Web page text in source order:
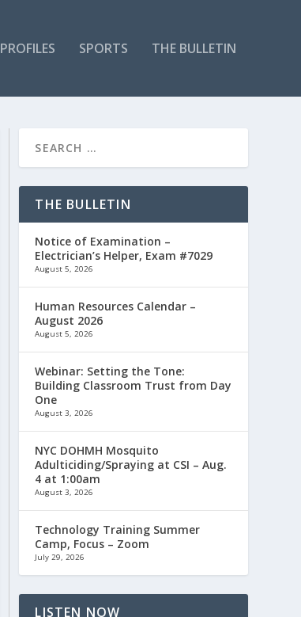
PROFILES SPORTS THE BULLETIN
THE BULLETIN
Notice of Examination –
Electrician’s Helper, Exam #7029
August 5, 2026
Human Resources Calendar –
August 2026
August 5, 2026
Webinar: Setting the Tone:
Building Classroom Trust from Day
One
August 3, 2026
NYC DOHMH Mosquito
Adulticiding/Spraying at CSI – Aug.
4 at 1:00am
August 3, 2026
Technology Training Summer
Camp, Focus – Zoom
July 29, 2026
LISTEN NOW